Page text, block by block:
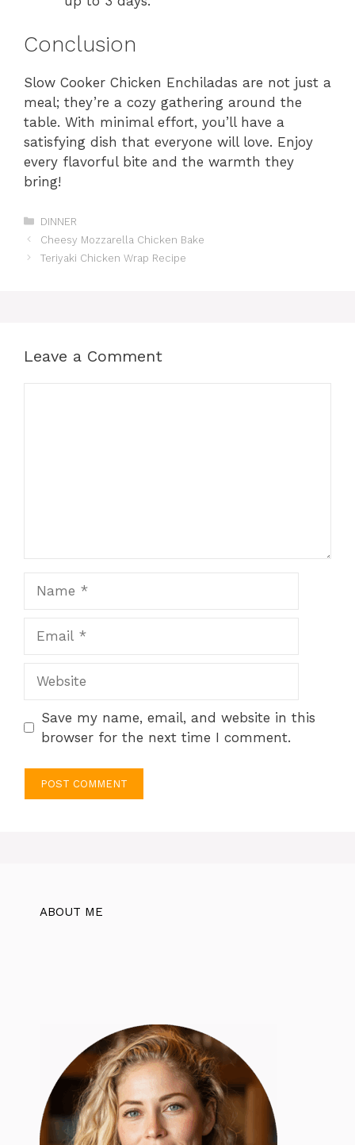
Conclusion
Slow Cooker Chicken Enchiladas are not just a
meal; they’re a cozy gathering around the
table. With minimal effort, you’ll have a
satisfying dish that everyone will love. Enjoy
every flavorful bite and the warmth they
bring!
Categories
DINNER
Cheesy Mozzarella Chicken Bake
Teriyaki Chicken Wrap Recipe
Leave a Comment
Save my name, email, and website in this
browser for the next time I comment.
ABOUT ME